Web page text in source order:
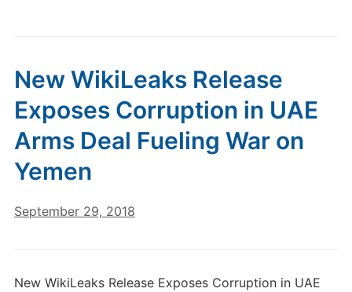
New WikiLeaks Release
Exposes Corruption in UAE
Arms Deal Fueling War on
Yemen
September 29, 2018
New WikiLeaks Release Exposes Corruption in UAE